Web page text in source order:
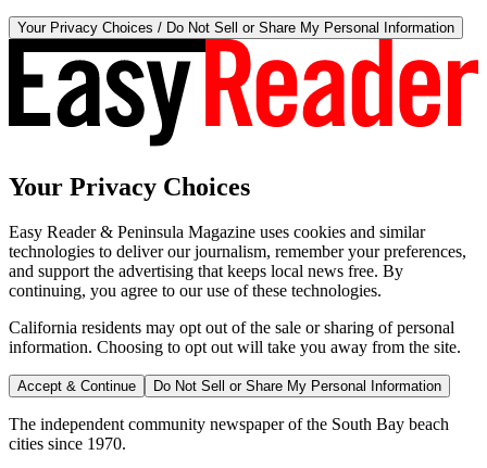
Your Privacy Choices / Do Not Sell or Share My Personal Information
Your Privacy Choices
Easy Reader & Peninsula Magazine uses cookies and similar
technologies to deliver our journalism, remember your preferences,
and support the advertising that keeps local news free. By
continuing, you agree to our use of these technologies.
California residents may opt out of the sale or sharing of personal
information. Choosing to opt out will take you away from the site.
Accept & Continue Do Not Sell or Share My Personal Information
The independent community newspaper of the South Bay beach
cities since 1970.